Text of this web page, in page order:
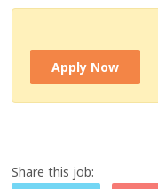
Apply Now
Share this job: